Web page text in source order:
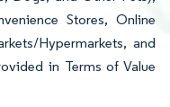
Stores, Online
Hypermarkets, and
in Terms of Value